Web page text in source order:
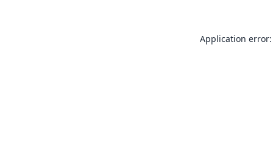
Application